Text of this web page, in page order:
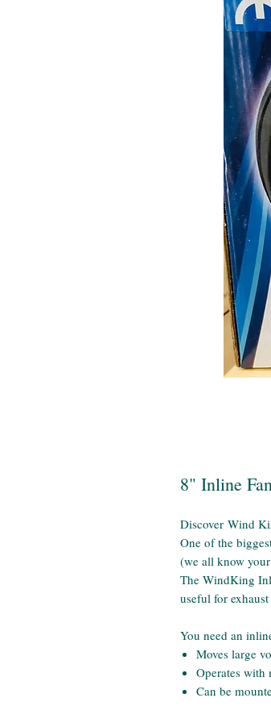
8" Inline
Discover Wind
One of the
(we all know your
The WindKing
useful for
You need an
Moves large
Operates with
Can be